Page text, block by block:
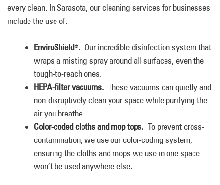
every clean. In Sarasota, our cleaning services for businesses
include the use of:
EnviroShield®. Our incredible disinfection system that
wraps a misting spray around all surfaces, even the
tough-to-reach ones.
HEPA-filter vacuums. These vacuums can quietly and
non-disruptively clean your space while purifying the
air you breathe.
Color-coded cloths and mop tops. To prevent cross-
contamination, we use our color-coding system,
ensuring the cloths and mops we use in one space
won’t be used anywhere else.